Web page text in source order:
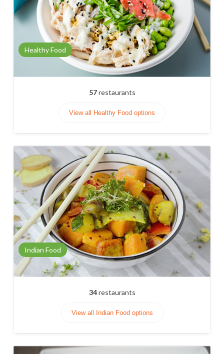
Healthy Food
57restaurants
View all Healthy Food options
Indian Food
34restaurants
View all Indian Food options